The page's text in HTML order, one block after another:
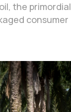
the primordial
consumer